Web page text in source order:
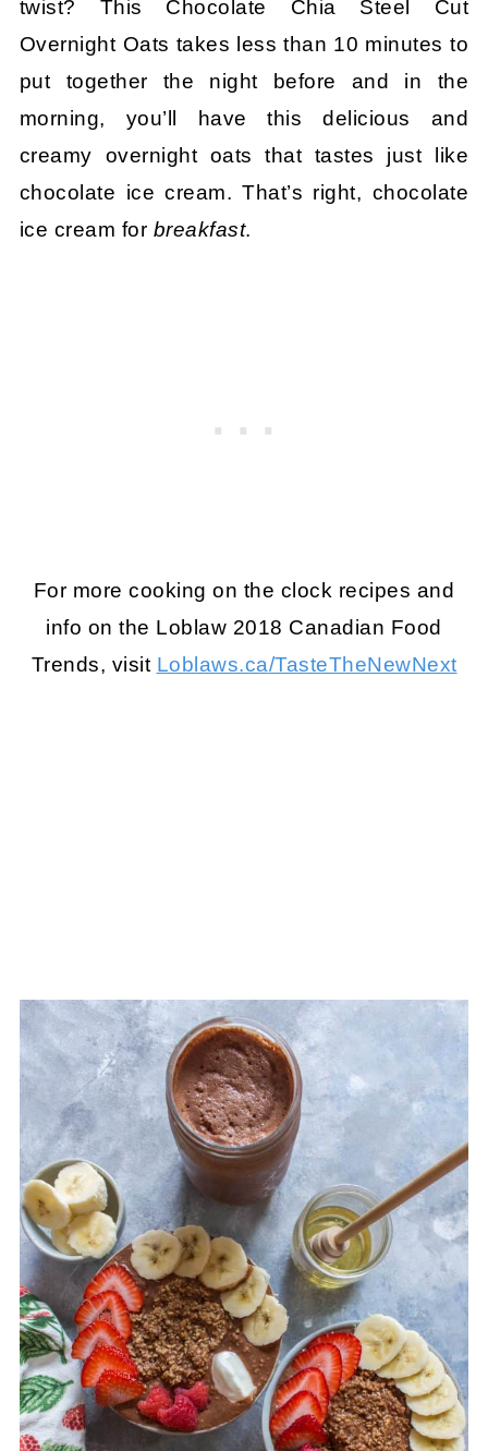
twist? This Chocolate Chia Steel Cut
Overnight Oats takes less than 10 minutes to
put together the night before and in the
morning, you’ll have this delicious and
creamy overnight oats that tastes just like
chocolate ice cream. That’s right, chocolate
ice cream for breakfast.
For more cooking on the clock recipes and
info on the Loblaw 2018 Canadian Food
Trends, visit Loblaws.ca/TasteTheNewNext